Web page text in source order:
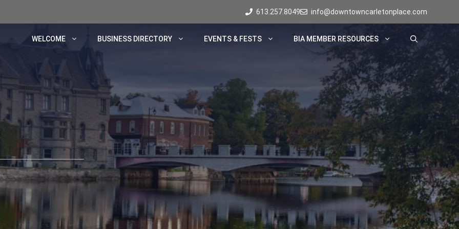
613.257.8049 info@downtowncarletonplace.com
WELCOME BUSINESS DIRECTORY EVENTS & FESTS BIA MEMBER RESOURCES